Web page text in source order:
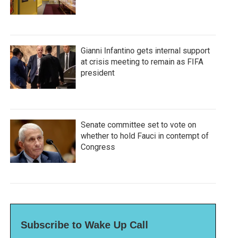
Gianni Infantino gets internal support
at crisis meeting to remain as FIFA
president
Senate committee set to vote on
whether to hold Fauci in contempt of
Congress
Subscribe to Wake Up Call